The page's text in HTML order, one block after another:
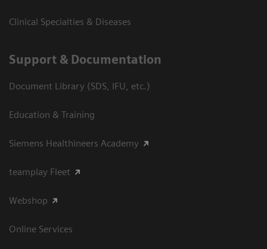
Clinical Specialties & Diseases
Support & Documentation
Document Library (SDS, IFU, etc.)
Education & Training
Siemens Healthineers Academy
teamplay Fleet
Webshop
Online Services